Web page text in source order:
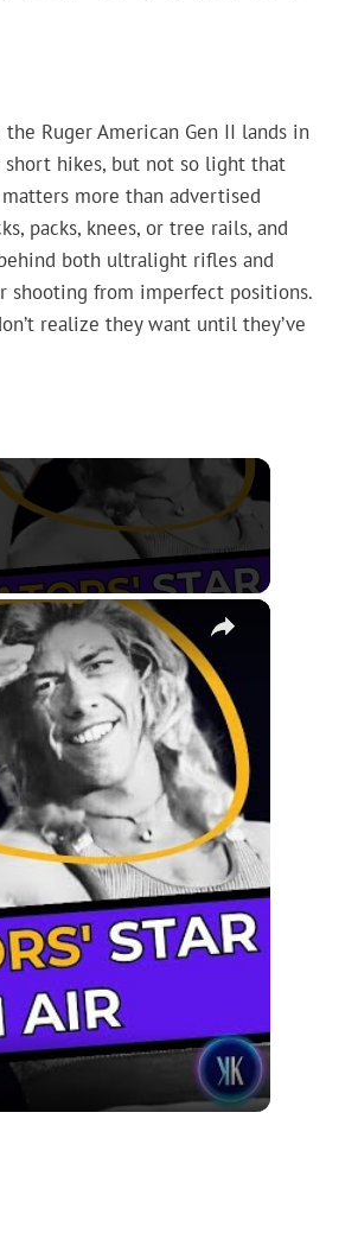
Ruger American Gen II lands in
hikes, but not so light that
more than advertised
packs, knees, or tree rails, and
both ultralight rifles and
shooting from imperfect positions.
realize they want until they’ve
×